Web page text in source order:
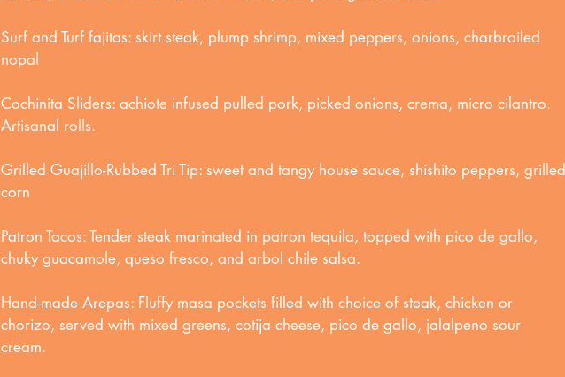
Surf and Turf fajitas: skirt steak, plump shrimp, mixed peppers, onions, charbroiled
nopal
Cochinita Sliders: achiote infused pulled pork, picked onions, crema, micro cilantro.
Artisanal rolls.
Grilled Guajillo-Rubbed Tri Tip: sweet and tangy house sauce, shishito peppers, grilled
corn
Patron Tacos: Tender steak marinated in patron tequila, topped with pico de gallo,
chuky guacamole, queso fresco, and arbol chile salsa.
Hand-made Arepas: Fluffy masa pockets filled with choice of steak, chicken or
chorizo, served with mixed greens, cotija cheese, pico de gallo, jalalpeno sour
cream.